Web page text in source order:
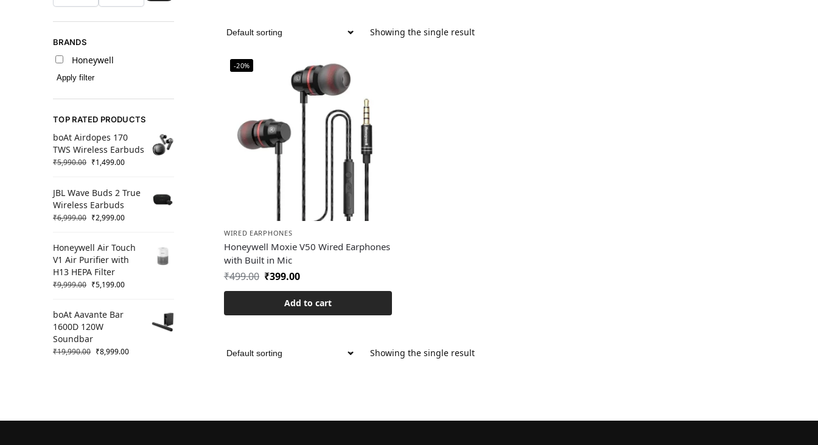
Showing the single result
-20%
WIRED EARPHONES
Honeywell Moxie V50 Wired Earphones
with Built in Mic
₹499.00 ₹399.00
Add to cart
Showing the single result
BRANDS
Honeywell
Apply filter
TOP RATED PRODUCTS
boAt Airdopes 170
TWS Wireless Earbuds
₹5,990.00 ₹1,499.00
JBL Wave Buds 2 True
Wireless Earbuds
₹6,999.00 ₹2,999.00
Honeywell Air Touch
V1 Air Purifier with
H13 HEPA Filter
₹9,999.00 ₹5,199.00
boAt Aavante Bar
1600D 120W
Soundbar
₹19,990.00 ₹8,999.00